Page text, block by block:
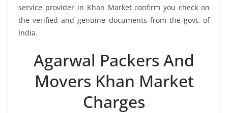
service provider in Khan Market confirm you check on
the verified and genuine documents from the govt. of
India.
Agarwal Packers And
Movers Khan Market
Charges